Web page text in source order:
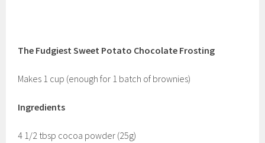
The Fudgiest Sweet Potato Chocolate Frosting
Makes 1 cup (enough for 1 batch of brownies)
Ingredients
4 1/2 tbsp cocoa powder (25g)